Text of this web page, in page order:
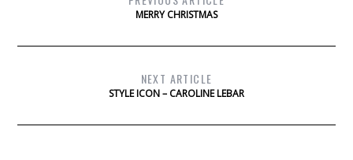
MERRY CHRISTMAS
NEXT ARTICLE
STYLE ICON – CAROLINE LEBAR